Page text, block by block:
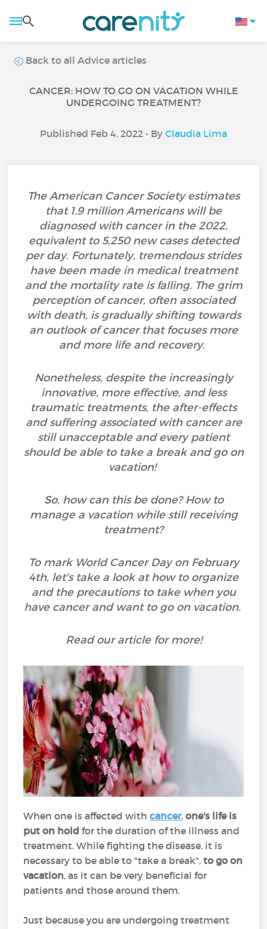
Back to all Advice articles
CANCER: HOW TO GO ON VACATION WHILE
UNDERGOING TREATMENT?
Published Feb 4, 2022 • By Claudia Lima
The American Cancer Society estimates
that 1.9 million Americans will be
diagnosed with cancer in the 2022,
equivalent to 5,250 new cases detected
per day. Fortunately, tremendous strides
have been made in medical treatment
and the mortality rate is falling. The grim
perception of cancer, often associated
with death, is gradually shifting towards
an outlook of cancer that focuses more
and more life and recovery.
Nonetheless, despite the increasingly
innovative, more effective, and less
traumatic treatments, the after-effects
and suffering associated with cancer are
still unacceptable and every patient
should be able to take a break and go on
vacation!
So, how can this be done? How to
manage a vacation while still receiving
treatment?
To mark World Cancer Day on February
4th, let's take a look at how to organize
and the precautions to take when you
have cancer and want to go on vacation.
Read our article for more!
When one is affected withcancer,one's life is
put on hold for the duration of the illness and
treatment. While fighting the disease, it is
necessary to be able to "take a break",to go on
vacation, as it can be very beneficial for
patients and those around them.
Just because you are undergoing treatment